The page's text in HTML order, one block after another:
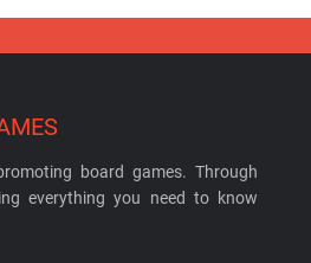
board games. Through
everything you need to know